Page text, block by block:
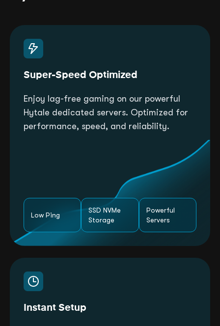
Super-Speed Optimized
Enjoy lag-free gaming on our powerful
Hytale dedicated servers. Optimized for
performance, speed, and reliability.
Low Ping
SSD NVMe
Storage
Powerful
Servers
Instant Setup